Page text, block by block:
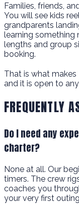
Families, friends,
You will see kids
grandparents
learning something
lengths and group
booking.
That is what makes
and it is open to
FREQUENTLY
Do I need any
charter?
None at all. Our
timers. The crew
coaches you
your very first